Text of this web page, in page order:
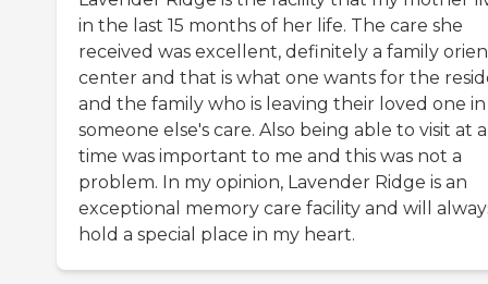
in the last 15 months of her life. The care she
received was excellent, definitely a family
center and that is what one wants for the
and the family who is leaving their loved one in
someone else's care. Also being able to visit at
time was important to me and this was not a
problem. In my opinion, Lavender Ridge is an
exceptional memory care facility and will
hold a special place in my heart.